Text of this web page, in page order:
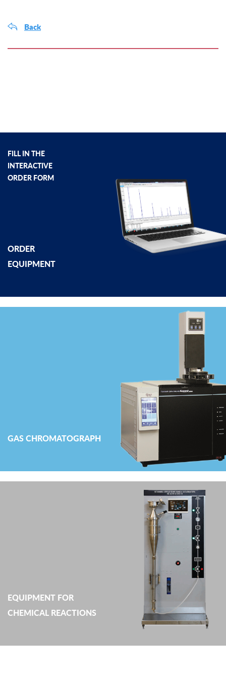
Back
FILL IN THE
INTERACTIVE
ORDER FORM
ORDER
EQUIPMENT
GAS CHROMATOGRAPH
EQUIPMENT FOR
CHEMICAL REACTIONS